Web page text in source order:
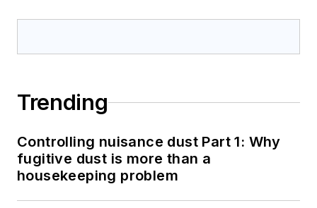
Trending
Controlling nuisance dust Part 1: Why
fugitive dust is more than a
housekeeping problem